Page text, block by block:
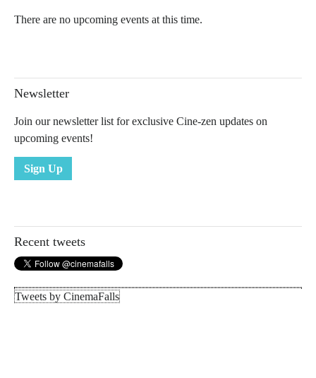
There are no upcoming events at this time.
Newsletter
Join our newsletter list for exclusive Cine-zen updates on
upcoming events!
Sign Up
Recent tweets
Tweets by CinemaFalls